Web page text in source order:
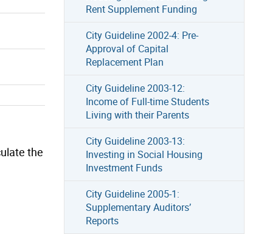
the
Rent Supplement Funding
City Guideline 2002-4: Pre-
Approval of Capital
Replacement Plan
City Guideline 2003-12:
Income of Full-time Students
Living with their Parents
City Guideline 2003-13:
Investing in Social Housing
Investment Funds
City Guideline 2005-1:
Supplementary Auditors’
Reports